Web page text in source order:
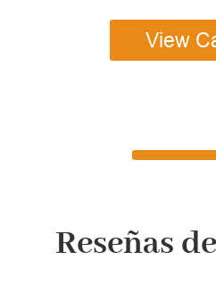
View
Reseñas